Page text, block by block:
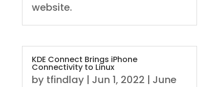
website.
KDE Connect Brings iPhone
Connectivity to Linux
by tfindlay| Jun 1, 2022 | June